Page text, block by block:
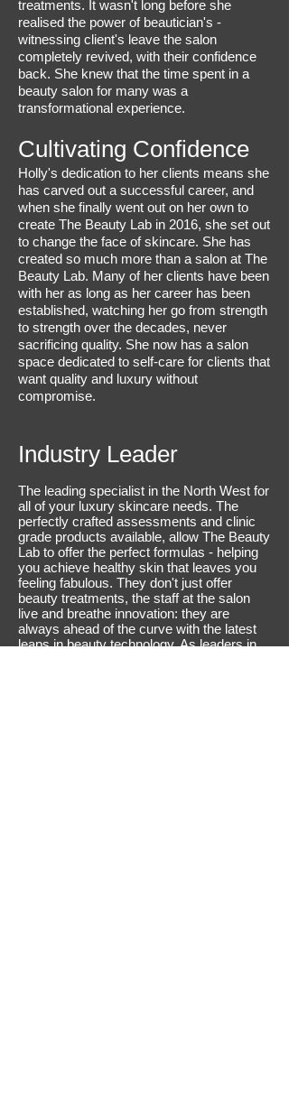
treatments. It wasn't long before she
realised the power of beautician's -
witnessing client's leave the salon
completely revived, with their confidence
back. She knew that the time spent in a
beauty salon for many was a
transformational experience.
Cultivating Confidence
Holly's dedication to her clients means she
has carved out a successful career, and
when she finally went out on her own to
create The Beauty Lab in 2016, she set out
to change the face of skincare. She has
created so much more than a salon at The
Beauty Lab. Many of her clients have been
with her as long as her career has been
established, watching her go from strength
to strength over the decades, never
sacrificing quality. She now has a salon
space dedicated to self-care for clients that
want quality and luxury without
compromise.
Industry Leader
The leading specialist in the North West for
all of your luxury skincare needs. The
perfectly crafted assessments and clinic
grade products available, allow The Beauty
Lab to offer the perfect formulas - helping
you achieve healthy skin that leaves you
feeling fabulous. They don't just offer
beauty treatments, the staff at the salon
live and breathe innovation: they are
always ahead of the curve with the latest
leaps in beauty technology. As leaders in